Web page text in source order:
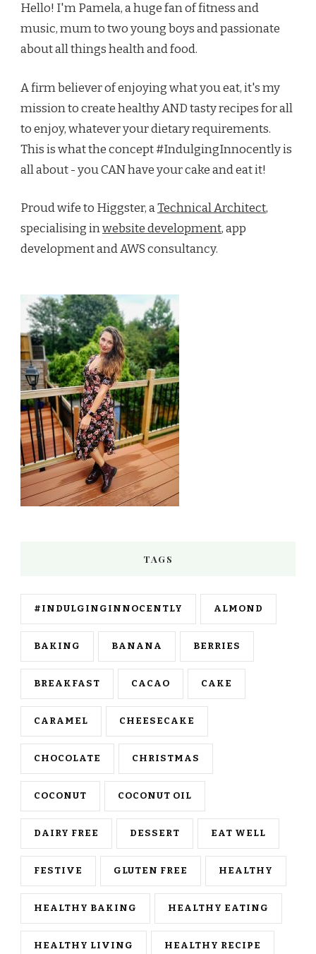
Hello! I'm Pamela, a huge fan of fitness and
music, mum to two young boys and passionate
about all things health and food.
A firm believer of enjoying what you eat, it's my
mission to create healthy AND tasty recipes for all
to enjoy, whatever your dietary requirements.
This is what the concept #IndulgingInnocently is
all about - you CAN have your cake and eat it!
Proud wife to Higgster, aTechnical Architect,
specialising inwebsite development, app
development and AWS consultancy.
TAGS
#INDULGINGINNOCENTLY ALMOND
BAKING BANANA BERRIES
BREAKFAST CACAO CAKE
CARAMEL CHEESECAKE
CHOCOLATE CHRISTMAS
COCONUT COCONUT OIL
DAIRY FREE DESSERT EAT WELL
FESTIVE GLUTEN FREE HEALTHY
HEALTHY BAKING HEALTHY EATING
HEALTHY LIVING HEALTHY RECIPE